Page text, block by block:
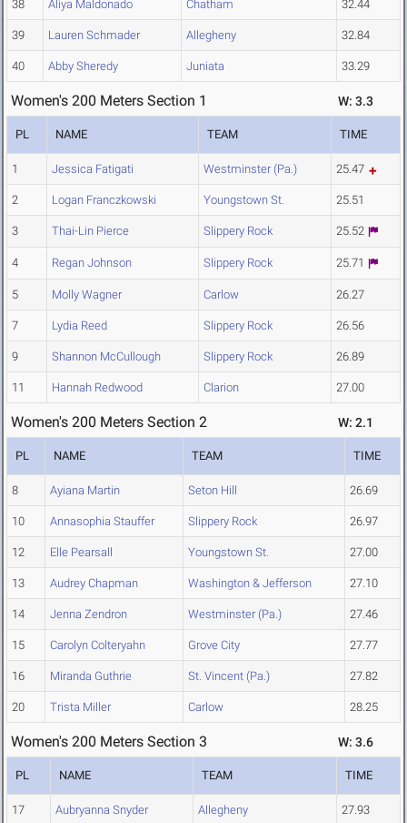
38 Aliya Maldonado Chatham 32.44
39 Lauren Schmader Allegheny 32.84
40 Abby Sheredy Juniata 33.29
Women's 200 Meters Section 1 W: 3.3
PL NAME TEAM TIME
1 Jessica Fatigati Westminster (Pa.) 25.47
2 Logan Franczkowski Youngstown St. 25.51
3 Thai-Lin Pierce Slippery Rock 25.52
4 Regan Johnson Slippery Rock 25.71
5 Molly Wagner Carlow 26.27
7 Lydia Reed Slippery Rock 26.56
9 Shannon McCullough Slippery Rock 26.89
11 Hannah Redwood Clarion 27.00
Women's 200 Meters Section 2 W: 2.1
PL NAME TEAM TIME
8 Ayiana Martin Seton Hill 26.69
10 Annasophia Stauffer Slippery Rock 26.97
12 Elle Pearsall Youngstown St. 27.00
13 Audrey Chapman Washington & Jefferson 27.10
14 Jenna Zendron Westminster (Pa.) 27.46
15 Carolyn Colteryahn Grove City 27.77
16 Miranda Guthrie St. Vincent (Pa.) 27.82
20 Trista Miller Carlow 28.25
Women's 200 Meters Section 3 W: 3.6
PL NAME TEAM TIME
17 Aubryanna Snyder Allegheny 27.93